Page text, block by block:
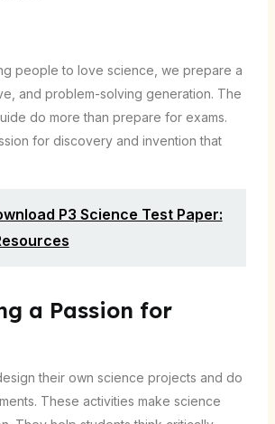
people to love science, we prepare a
and problem-solving generation. The
do more than prepare for exams.
for discovery and invention that
P3 Science Test Paper:
a Passion for
their own science projects and do
These activities make science